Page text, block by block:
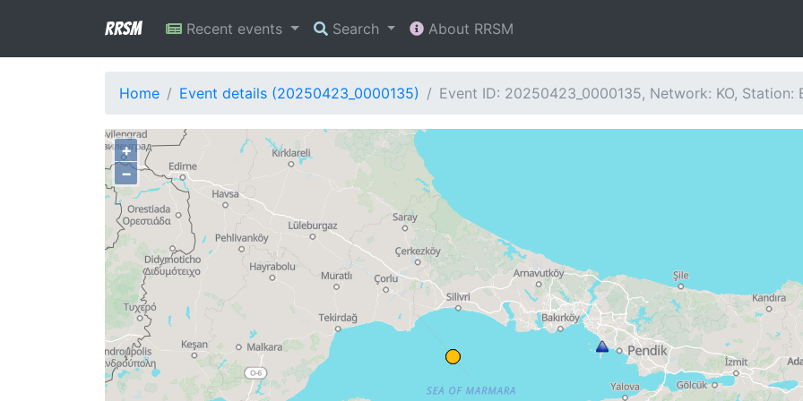
RRSM Recent events Search About RRSM
Home Event details (20250423_0000135) Event ID: 20250423_0000135, Network: KO, Station:
+
−